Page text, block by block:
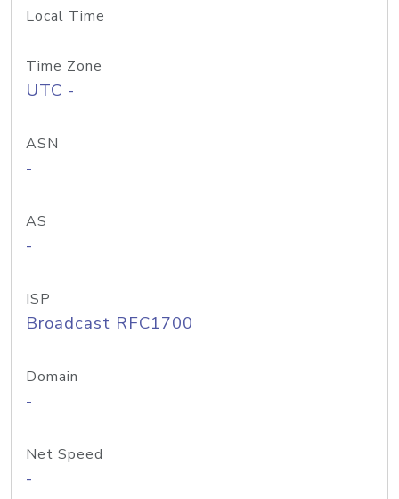
Local Time
Time Zone
UTC -
ASN
-
AS
-
ISP
Broadcast RFC1700
Domain
-
Net Speed
-